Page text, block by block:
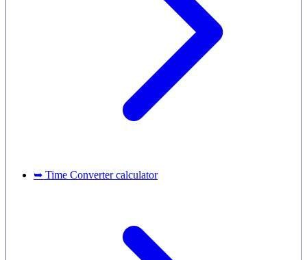
➥ Time Converter calculator